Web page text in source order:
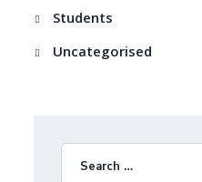
Students
Uncategorised